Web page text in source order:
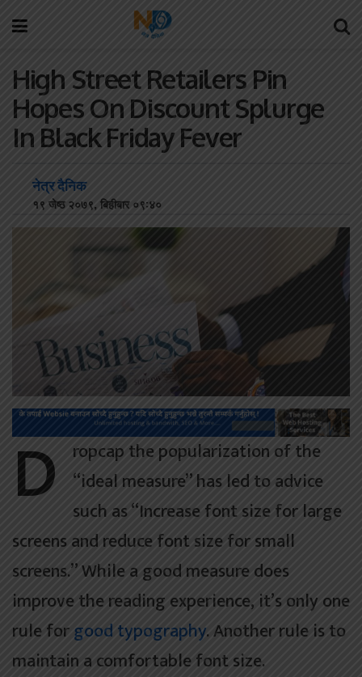
High Street Retailers Pin
Hopes On Discount Splurge
In Black Friday Fever
नेत्र दैनिक
१९ जेष्ठ २०७९, बिहीबार ०९:४०
D ropcap the popularization of the
“ideal measure” has led to advice
such as “Increase font size for large
screens and reduce font size for small
screens.” While a good measure does
improve the reading experience, it’s only one
rule forgood typography. Another rule is to
maintain a comfortable font size.